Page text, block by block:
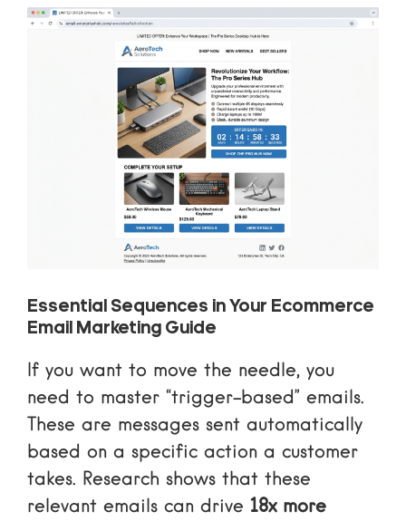
Essential Sequences in Your Ecommerce
Email Marketing Guide
If you want to move the needle, you
need to master “trigger-based” emails.
These are messages sent automatically
based on a specific action a customer
takes. Research shows that these
relevant emails can drive 18x more